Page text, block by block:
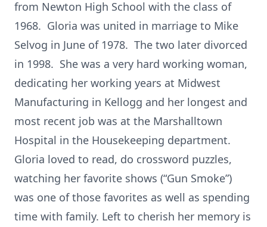
from Newton High School with the class of
1968. Gloria was united in marriage to Mike
Selvog in June of 1978. The two later divorced
in 1998. She was a very hard working woman,
dedicating her working years at Midwest
Manufacturing in Kellogg and her longest and
most recent job was at the Marshalltown
Hospital in the Housekeeping department.
Gloria loved to read, do crossword puzzles,
watching her favorite shows (“Gun Smoke”)
was one of those favorites as well as spending
time with family. Left to cherish her memory is